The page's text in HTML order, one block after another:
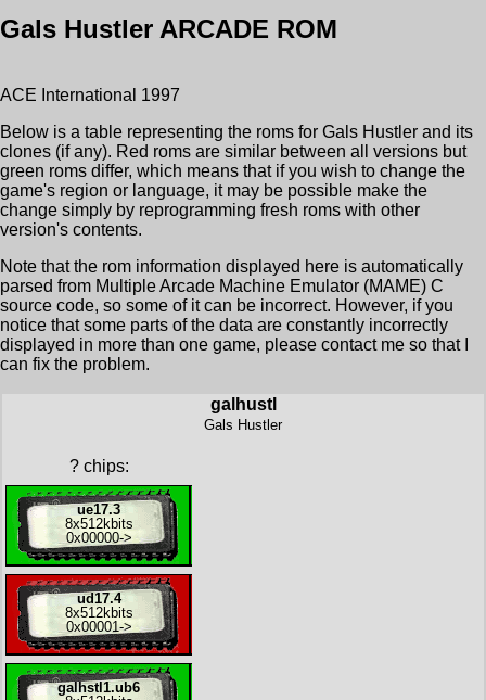
Gals Hustler ARCADE ROM
ACE International 1997
Below is a table representing the roms for Gals Hustler and its
clones (if any). Red roms are similar between all versions but
green roms differ, which means that if you wish to change the
game's region or language, it may be possible make the
change simply by reprogramming fresh roms with other
version's contents.
Note that the rom information displayed here is automatically
parsed from Multiple Arcade Machine Emulator (MAME) C
source code, so some of it can be incorrect. However, if you
notice that some parts of the data are constantly incorrectly
displayed in more than one game, please contact me so that I
can fix the problem.
galhustl
Gals Hustler
?chips:
ue17.3
8x512kbits
0x00000->
ud17.4
8x512kbits
0x00001 ->
galhstl1.ub6